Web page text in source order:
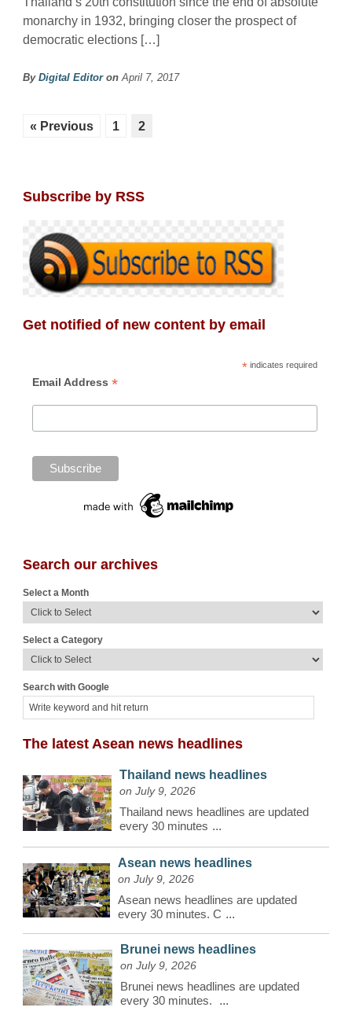
monarchy in 1932, bringing closer the prospect of
democratic elections […]
By Digital Editoron April 7, 2017
« Previous 1 2
Subscribe by RSS
Get notified of new content by email
*indicates required
Email Address *
Search our archives
Select a Month
Select a Category
Search with Google
The latest Asean news headlines
Thailand news headlines
on July 9, 2026
Thailand news headlines are updated
every 30 minutes ...
Asean news headlines
on July 9, 2026
Asean news headlines are updated
every 30 minutes. C ...
Brunei news headlines
on July 9, 2026
Brunei news headlines are updated
every 30 minutes.
...